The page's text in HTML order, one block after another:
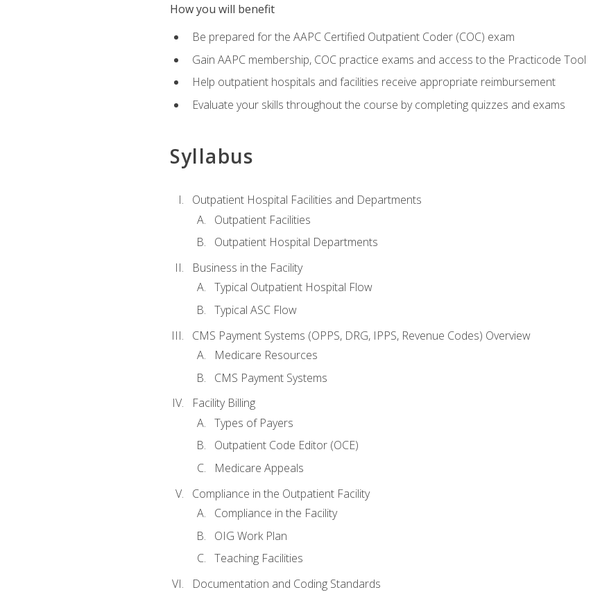
How you will benefit
Be prepared for the AAPC Certified Outpatient Coder (COC) exam
Gain AAPC membership, COC practice exams and access to the Practicode Tool
Help outpatient hospitals and facilities receive appropriate reimbursement
Evaluate your skills throughout the course by completing quizzes and exams
Syllabus
Outpatient Hospital Facilities and Departments
Outpatient Facilities
Outpatient Hospital Departments
Business in the Facility
Typical Outpatient Hospital Flow
Typical ASC Flow
CMS Payment Systems (OPPS, DRG, IPPS, Revenue Codes) Overview
Medicare Resources
CMS Payment Systems
Facility Billing
Types of Payers
Outpatient Code Editor (OCE)
Medicare Appeals
Compliance in the Outpatient Facility
Compliance in the Facility
OIG Work Plan
Teaching Facilities
Documentation and Coding Standards